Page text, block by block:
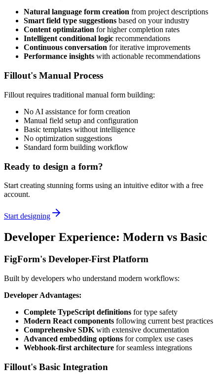
Natural language form creation from project descriptions
Smart field type suggestions based on your industry
Content optimization for higher completion rates
Intelligent conditional logic recommendations
Continuous conversation for iterative improvements
Performance insights with actionable recommendations
Fillout's Manual Process
Fillout requires traditional manual form building:
No AI assistance for form creation
Manual field setup and configuration
Basic templates without intelligence
No optimization suggestions
Standard form building workflow
Ready to design a form?
Start creating stunning forms using an intuitive editor with a free
account.
Start designing
Developer Experience: Modern vs Basic
FigForm's Developer-First Platform
Built by developers who understand modern workflows:
Developer Advantages:
Complete TypeScript definitions for type safety
Modern React components following current best practices
Comprehensive SDK with extensive documentation
Advanced embedding options for complex use cases
Webhook-first architecture for seamless integrations
Fillout's Basic Integration